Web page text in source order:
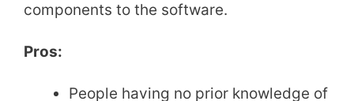
components to the software.
Pros:
People having no prior knowledge of